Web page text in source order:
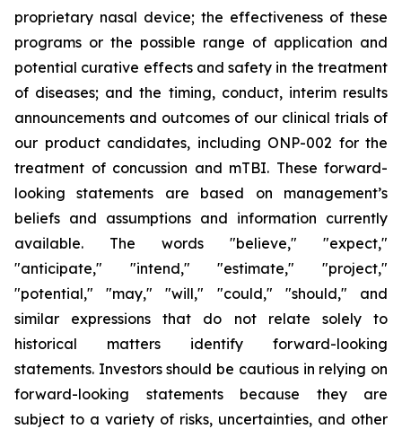
proprietary nasal device; the effectiveness of these
programs or the possible range of application and
potential curative effects and safety in the treatment
of diseases; and the timing, conduct, interim results
announcements and outcomes of our clinical trials of
our product candidates, including ONP-002 for the
treatment of concussion and mTBI. These forward-
looking statements are based on management’s
beliefs and assumptions and information currently
available. The words "believe," "expect,"
"anticipate," "intend," "estimate," "project,"
"potential," "may," "will," "could," "should," and
similar expressions that do not relate solely to
historical matters identify forward-looking
statements. Investors should be cautious in relying on
forward-looking statements because they are
subject to a variety of risks, uncertainties, and other